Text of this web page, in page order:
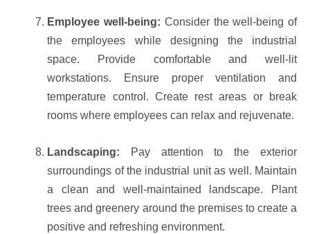
Employee well-being: Consider the well-being of
the employees while designing the industrial
space. Provide comfortable and well-lit
workstations. Ensure proper ventilation and
temperature control. Create rest areas or break
rooms where employees can relax and rejuvenate.
Landscaping: Pay attention to the exterior
surroundings of the industrial unit as well. Maintain
a clean and well-maintained landscape. Plant
trees and greenery around the premises to create a
positive and refreshing environment.